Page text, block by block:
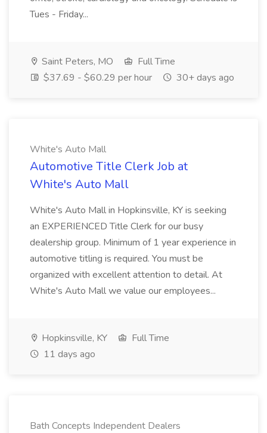
Tues - Friday...
Saint Peters, MO
Full Time
$37.69 - $60.29 per hour
30+ days ago
White's Auto Mall
Automotive Title Clerk Job at
White's Auto Mall
White's Auto Mall in Hopkinsville, KY is seeking
an EXPERIENCED Title Clerk for our busy
dealership group. Minimum of 1 year experience in
automotive titling is required. You must be
organized with excellent attention to detail. At
White's Auto Mall we value our employees...
Hopkinsville, KY
Full Time
11 days ago
Bath Concepts Independent Dealers